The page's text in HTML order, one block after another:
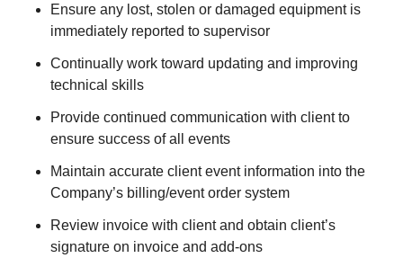
Ensure any lost, stolen or damaged equipment is
immediately reported to supervisor
Continually work toward updating and improving
technical skills
Provide continued communication with client to
ensure success of all events
Maintain accurate client event information into the
Company’s billing/event order system
Review invoice with client and obtain client’s
signature on invoice and add-ons